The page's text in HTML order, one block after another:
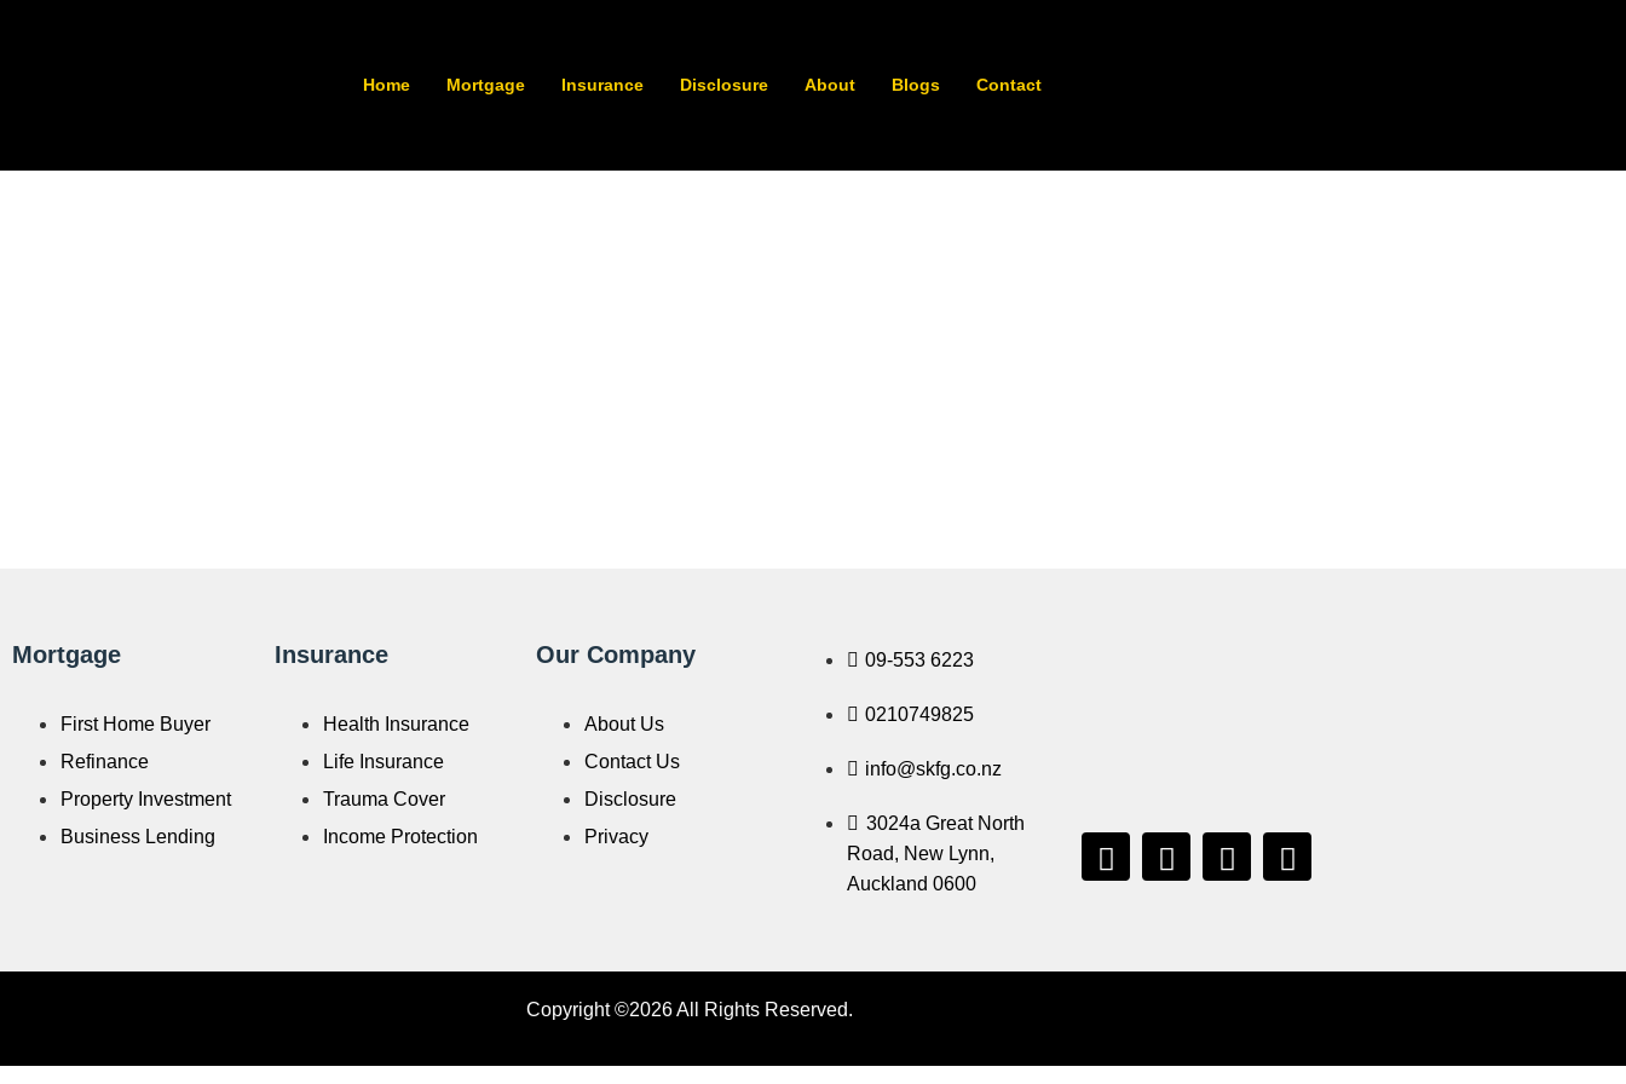
Home Mortgage Insurance Disclosure About Blogs Contact
Mortgage
First Home Buyer
Refinance
Property Investment
Business Lending
Insurance
Health Insurance
Life Insurance
Trauma Cover
Income Protection
Our Company
About Us
Contact Us
Disclosure
Privacy
09-553 6223
0210749825
info@skfg.co.nz
3024a Great North
Road, New Lynn,
Auckland 0600
Copyright ©2026 All Rights Reserved.